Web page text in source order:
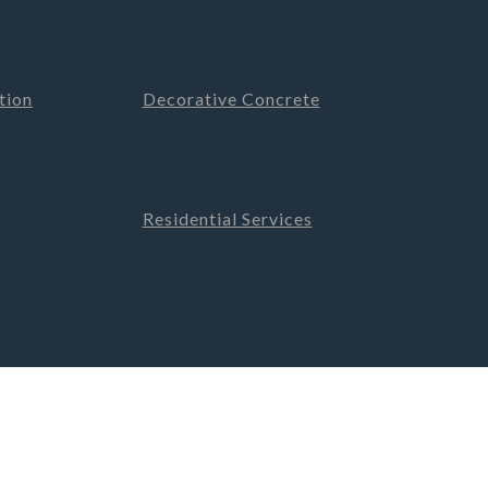
Decorative Concrete
Residential Services